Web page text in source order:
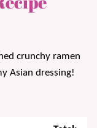
crunchy ramen
Asian dressing!